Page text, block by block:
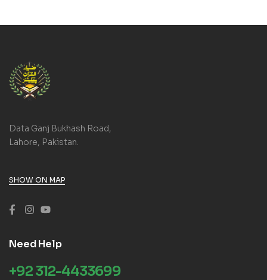
Data Ganj Bukhash Road,
Lahore, Pakistan.
SHOW ON MAP
Need Help
+92 312-4433699